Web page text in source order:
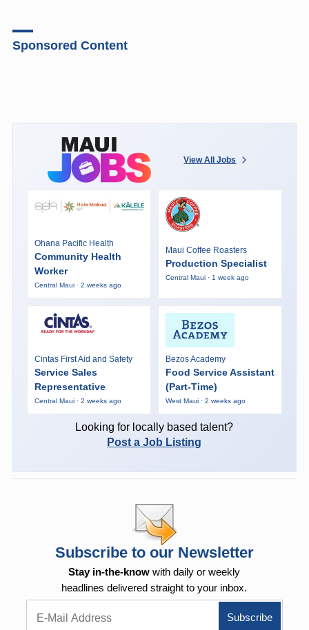
Sponsored Content
View All Jobs
Ohana Pacific Health
Community Health
Worker
Central Maui · 2 weeks ago
Maui Coffee Roasters
Production Specialist
Central Maui · 1 week ago
Cintas First Aid and Safety
Service Sales
Representative
Central Maui · 2 weeks ago
Bezos Academy
Food Service Assistant
(Part-Time)
West Maui · 2 weeks ago
Looking for locally based talent?
Post a Job Listing
Subscribe to our Newsletter
Stay in-the-know with daily or weekly
headlines delivered straight to your inbox.